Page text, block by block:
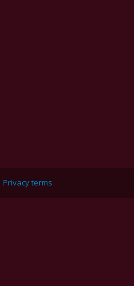
Privacy terms